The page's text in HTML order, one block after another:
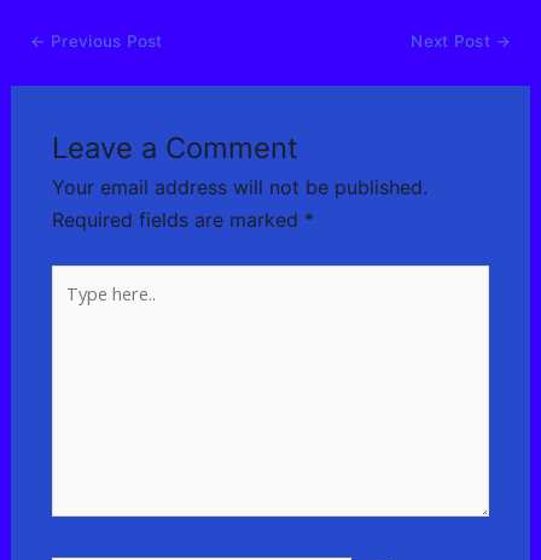
← Previous Post Next Post →
Leave a Comment
Your email address will not be published.
Required fields are marked *
here..